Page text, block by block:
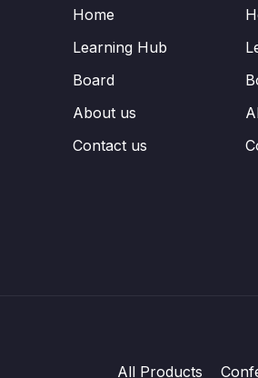
Home
Learning Hub
Board
About us
Contact us
All Products